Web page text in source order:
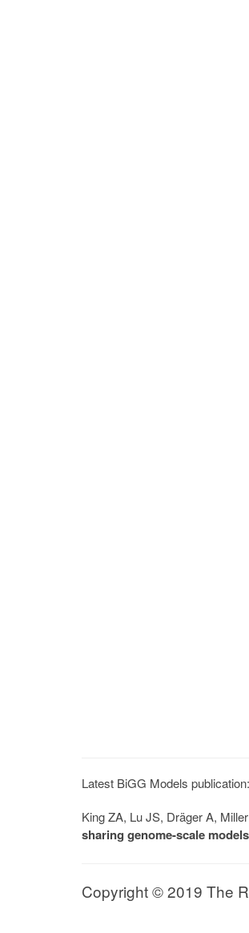
Latest BiGG Models publication:
King ZA, Lu JS, Dräger A,
sharing genome-scale models
Copyright © 2019 The